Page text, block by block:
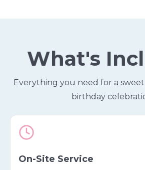
What's
Everything you need for a
birthday
On-Site Service